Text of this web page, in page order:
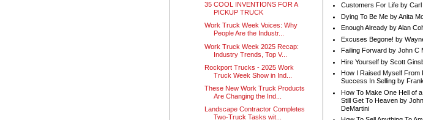
35 COOL INVENTIONS FOR A
PICKUP TRUCK
Work Truck Week Voices: Why
People Are the Industr...
Work Truck Week 2025 Recap:
Industry Trends, Top V...
Rockport Trucks - 2025 Work
Truck Week Show in Ind...
These New Work Truck Products
Are Changing the Ind...
Landscape Contractor Completes
Two-Truck Tasks wit...
Customers For Life by Carl
Dying To Be Me by Anita
Enough Already by Alan
Excuses Begone! by
Failing Forward by John C
Hire Yourself by Scott
How I Raised Myself From
Success In Selling by
How To Make One Hell of
Still Get To Heaven by
DeMartini